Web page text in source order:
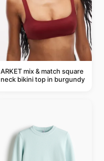
ARKET mix & match square
neck bikini top in burgundy